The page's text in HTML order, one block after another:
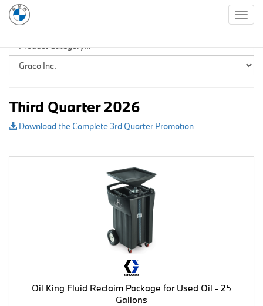
Third Quarter 2026
Download the Complete 3rd Quarter Promotion
Oil King Fluid Reclaim Package for Used Oil - 25
Gallons